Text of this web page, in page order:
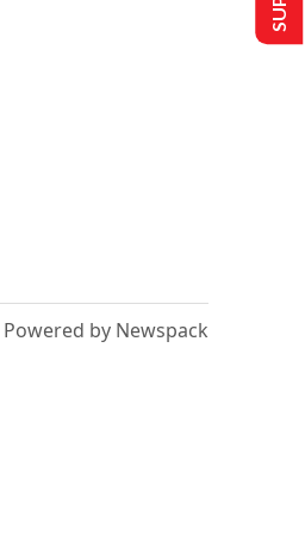
Powered by Newspack